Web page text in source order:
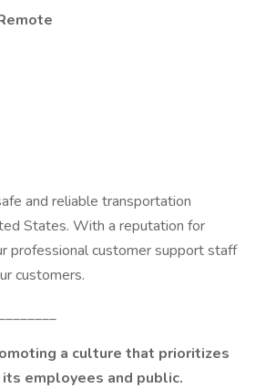
and reliable transportation
States. With a reputation for
professional customer support staff
customers.
a culture that prioritizes
employees and public.